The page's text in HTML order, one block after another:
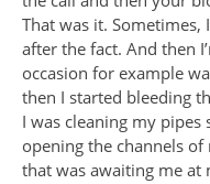
That was it. Sometimes,
after the fact. And then
occasion for example
then I started bleeding
I was cleaning my pipes
opening the channels
that was awaiting me at